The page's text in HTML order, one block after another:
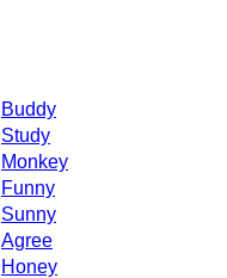
Buddy
Study
Monkey
Funny
Sunny
Agree
Honey